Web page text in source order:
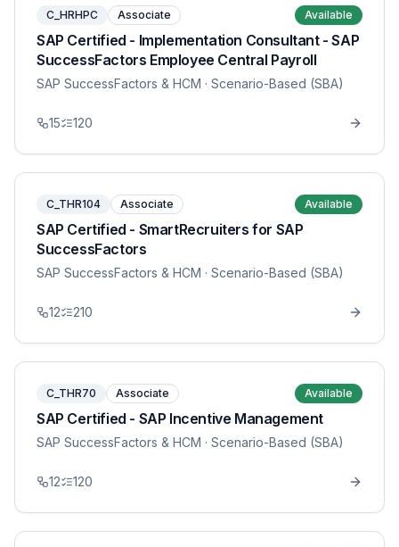
C_HRHPC Associate Available
SAP Certified - Implementation Consultant - SAP
SuccessFactors Employee Central Payroll
SAP SuccessFactors & HCM · Scenario-Based (SBA)
15 120
C_THR104 Associate Available
SAP Certified - SmartRecruiters for SAP
SuccessFactors
SAP SuccessFactors & HCM · Scenario-Based (SBA)
12 210
C_THR70 Associate Available
SAP Certified - SAP Incentive Management
SAP SuccessFactors & HCM · Scenario-Based (SBA)
12 120